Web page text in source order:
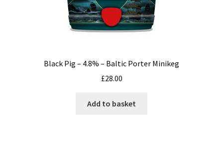
Black Pig – 4.8% – Baltic Porter Minikeg
£28.00
Add to basket